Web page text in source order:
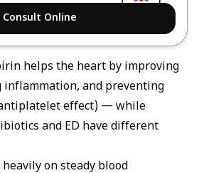
Consult Online
helps the heart by improving
and preventing
effect) — while
and ED have different
on steady blood